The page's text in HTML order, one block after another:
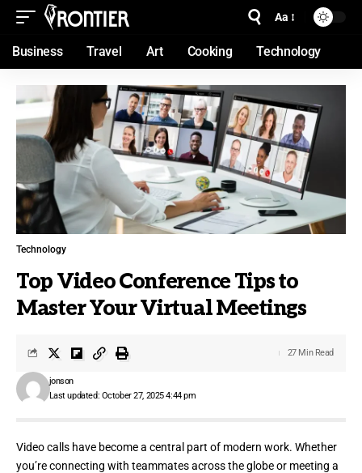
Aa
Business Travel Art Cooking Technology
Technology
Top Video Conference Tips to
Master Your Virtual Meetings
Last updated: October 27, 2025 4:44 pm
jonson
27 Min Read
Video calls have become a central part of modern work. Whether
you’re connecting with teammates across the globe or meeting a